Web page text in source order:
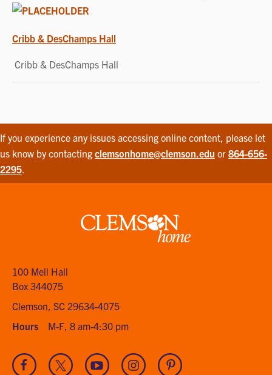
POST
NAVIGATION
Cribb & DesChamps Hall
Cribb & DesChamps Hall
If you experience any issues accessing online content, please let
us know by contacting clemsonhome@clemson.edu or 864-656-
2295
Clemson
100 Mell Hall
Box 344075
Clemson, SC 29634-4075
Hours
M-F, 8 am-4:30 pm
Visit
Visit
Visit
Visit
Visit